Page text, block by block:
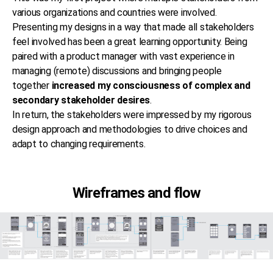
various organizations and countries were involved.
Presenting my designs in a way that made all stakeholders
feel involved has been a great learning opportunity. Being
paired with a product manager with vast experience in
managing (remote) discussions and bringing people
together increased my consciousness of complex and
secondary stakeholder desires.
In return, the stakeholders were impressed by my rigorous
design approach and methodologies to drive choices and
adapt to changing requirements.
Wireframes and flow